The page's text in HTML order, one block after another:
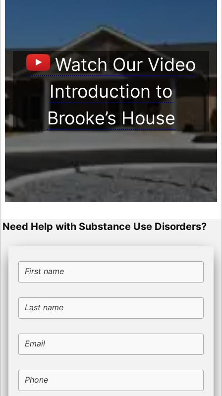
Watch Our Video
Introduction to
Brooke’s House
Need Help with Substance Use Disorders?
First name
Last name
Email
Phone